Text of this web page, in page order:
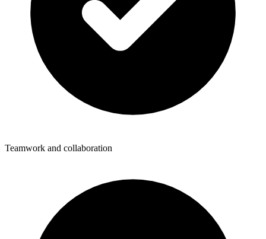
Teamwork and collaboration